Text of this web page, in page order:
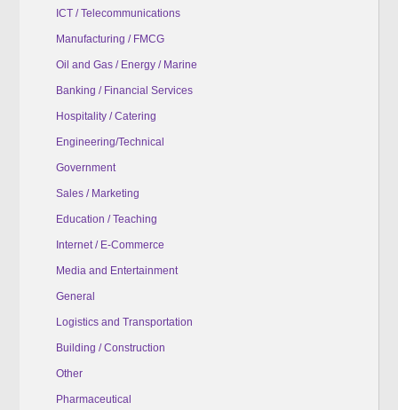
ICT / Telecommunications
Manufacturing / FMCG
Oil and Gas / Energy / Marine
Banking / Financial Services
Hospitality / Catering
Engineering/Technical
Government
Sales / Marketing
Education / Teaching
Internet / E-Commerce
Media and Entertainment
General
Logistics and Transportation
Building / Construction
Other
Pharmaceutical